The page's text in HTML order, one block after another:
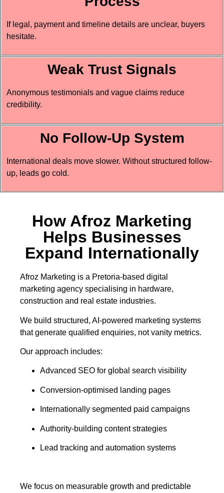
If legal, payment and timeline details are unclear, buyers
hesitate.
Weak Trust Signals
Anonymous testimonials and vague claims reduce
credibility.
No Follow-Up System
International deals move slower. Without structured follow-
up, leads go cold.
How Afroz Marketing
Helps Businesses
Expand Internationally
Afroz Marketing is a Pretoria-based digital
marketing agency specialising in hardware,
construction and real estate industries.
We build structured, AI-powered marketing systems
that generate qualified enquiries, not vanity metrics.
Our approach includes:
Advanced SEO for global search visibility
Conversion-optimised landing pages
Internationally segmented paid campaigns
Authority-building content strategies
Lead tracking and automation systems
We focus on measurable growth and predictable